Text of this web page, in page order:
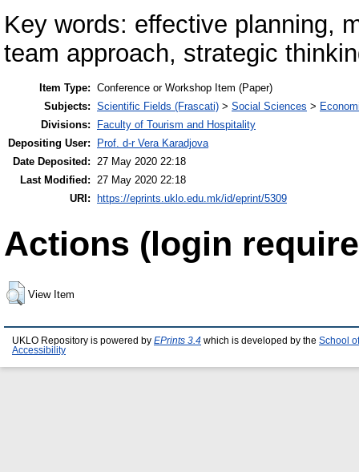
Key words: effective planning,
team approach, strategic
Item Type: Conference or Workshop Item (Paper)
Subjects: Scientific Fields (Frascati) > Social Sciences >
Divisions:
Faculty of Tourism and Hospitality
Depositing User:
Prof. d-r Vera Karadjova
Date Deposited: 27 May 2020 22:18
Last Modified: 27 May 2020 22:18
URI:
https://eprints.uklo.edu.mk/id/eprint/5309
Actions (login
View Item
UKLO Repository is powered by EPrints 3.4 which is developed by the School
Accessibility